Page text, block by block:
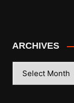
ARCHIVES